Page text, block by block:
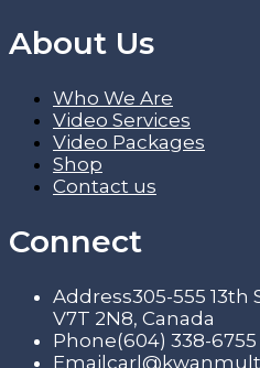
About Us
Who We Are
Video Services
Video Packages
Shop
Contact us
Connect
Address305-555 13th
V7T 2N8, Canada
Phone(604) 338-6755
Email